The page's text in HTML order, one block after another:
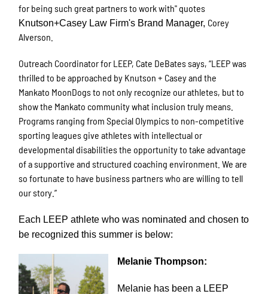
for being such great partners to work with" quotes
Knutson+Casey Law Firm's Brand Manager, Corey
Alverson.
Outreach Coordinator for LEEP, Cate DeBates says, “LEEP was
thrilled to be approached by Knutson + Casey and the
Mankato MoonDogs to not only recognize our athletes, but to
show the Mankato community what inclusion truly means.
Programs ranging from Special Olympics to non-competitive
sporting leagues give athletes with intellectual or
developmental disabilities the opportunity to take advantage
of a supportive and structured coaching environment. We are
so fortunate to have business partners who are willing to tell
our story.”
Each LEEP athlete who was nominated and chosen to
be recognized this summer is below:
Melanie Thompson:
Melanie has been a LEEP